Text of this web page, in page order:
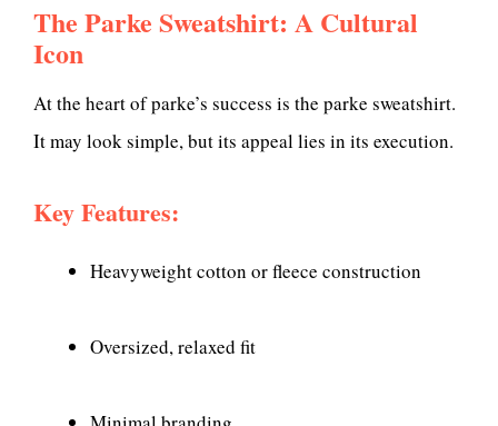
The Parke Sweatshirt: A Cultural
Icon
At the heart of parke’s success is the parke sweatshirt.
It may look simple, but its appeal lies in its execution.
Key Features:
Heavyweight cotton or fleece construction
Oversized, relaxed fit